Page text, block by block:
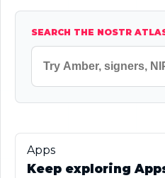
SEARCH THE NOSTR
Apps
Keep exploring